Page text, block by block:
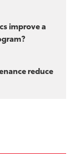
improve a
reduce